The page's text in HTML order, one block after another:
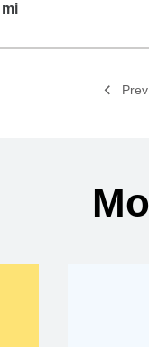
mi4.36
Prev
Page